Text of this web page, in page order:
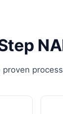
proven